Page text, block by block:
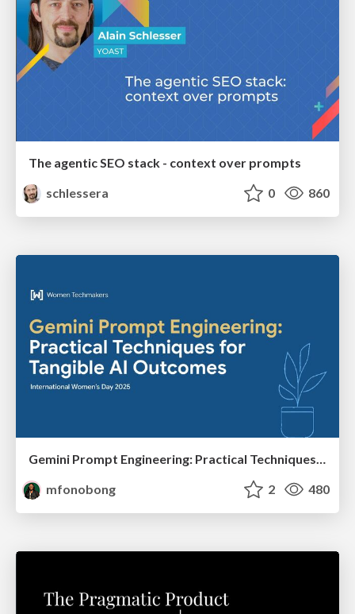
The agentic SEO stack - context over prompts
schlessera
0 860
Gemini Prompt Engineering: Practical Techniques for Tangible AI Outcomes
mfonobong
2 480